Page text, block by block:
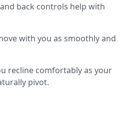
back controls help with
with you as smoothly and
recline comfortably as your
pivot.